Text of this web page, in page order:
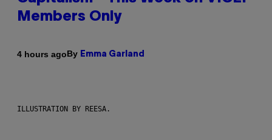
Members Only
4 hours agoBy Emma Garland
ILLUSTRATION BY REESA.